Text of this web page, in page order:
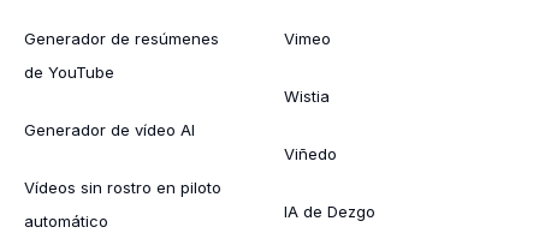
Generador de resúmenes
de YouTube
Generador de vídeo AI
Vídeos sin rostro en piloto
automático
Vimeo
Wistia
Viñedo
IA de Dezgo